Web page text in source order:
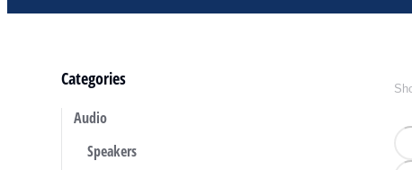
Categories
Audio
Speakers